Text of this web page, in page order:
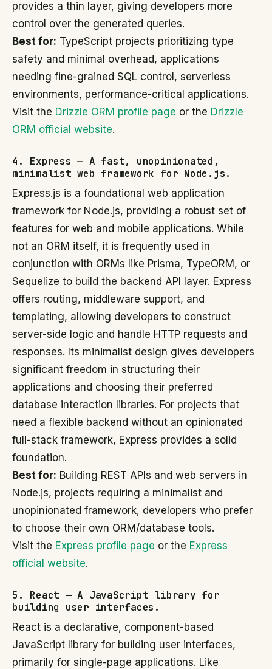
provides a thin layer, giving developers more
control over the generated queries.
Best for: TypeScript projects prioritizing type
safety and minimal overhead, applications
needing fine-grained SQL control, serverless
environments, performance-critical applications.
Visit the Drizzle ORM profile page or the Drizzle
ORM official website.
4. Express — A fast, unopinionated,
minimalist web framework for Node.js.
Express.js is a foundational web application
framework for Node.js, providing a robust set of
features for web and mobile applications. While
not an ORM itself, it is frequently used in
conjunction with ORMs like Prisma, TypeORM, or
Sequelize to build the backend API layer. Express
offers routing, middleware support, and
templating, allowing developers to construct
server-side logic and handle HTTP requests and
responses. Its minimalist design gives developers
significant freedom in structuring their
applications and choosing their preferred
database interaction libraries. For projects that
need a flexible backend without an opinionated
full-stack framework, Express provides a solid
foundation.
Best for: Building REST APIs and web servers in
Node.js, projects requiring a minimalist and
unopinionated framework, developers who prefer
to choose their own ORM/database tools.
Visit the Express profile page or the Express
official website.
5. React — A JavaScript library for
building user interfaces.
React is a declarative, component-based
JavaScript library for building user interfaces,
primarily for single-page applications. Like